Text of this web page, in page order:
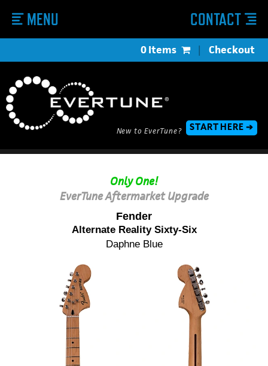
MENU CONTACT
0 Items | Checkout
New to EverTune? START HERE ➔
Only One!
EverTune Aftermarket Upgrade
Fender
Alternate Reality Sixty-Six
Daphne Blue